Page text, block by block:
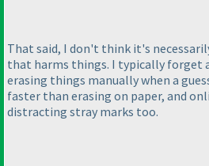
That said, I don't think it's
that harms things. I typically forget
erasing things manually when a
faster than erasing on paper, and
distracting stray marks too.